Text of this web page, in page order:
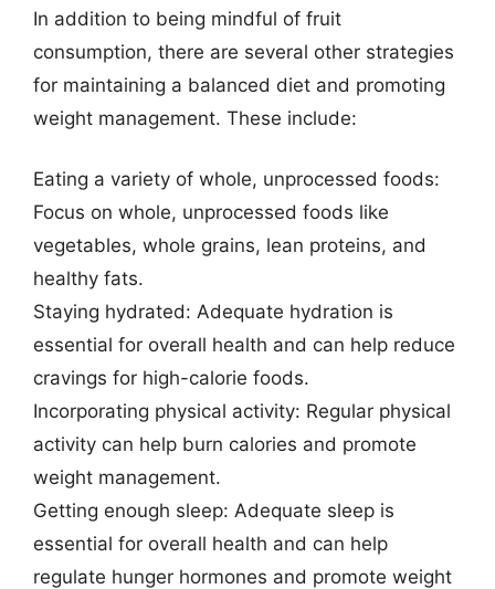
In addition to being mindful of fruit
consumption, there are several other strategies
for maintaining a balanced diet and promoting
weight management. These include:
Eating a variety of whole, unprocessed foods:
Focus on whole, unprocessed foods like
vegetables, whole grains, lean proteins, and
healthy fats.
Staying hydrated: Adequate hydration is
essential for overall health and can help reduce
cravings for high-calorie foods.
Incorporating physical activity: Regular physical
activity can help burn calories and promote
weight management.
Getting enough sleep: Adequate sleep is
essential for overall health and can help
regulate hunger hormones and promote weight